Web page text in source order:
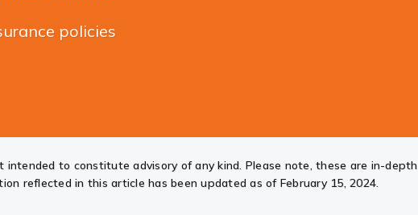
policies
to constitute advisory of any kind. Please note, these are in-
reflected in this article has been updated as of February 15, 2024.